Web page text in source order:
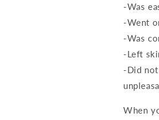
-Was
-Went
-Was
-Left
-Did
When